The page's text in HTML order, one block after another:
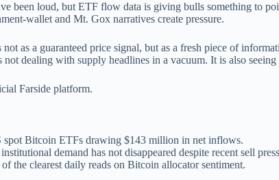
been loud, but ETF flow data is giving bulls something to
wallet and Mt. Gox narratives create pressure.
as a guaranteed price signal, but as a fresh piece of
dealing with supply headlines in a vacuum. It is also
Farside platform.
spot Bitcoin ETFs drawing $143 million in net inflows.
demand has not disappeared despite recent sell
the clearest daily reads on Bitcoin allocator sentiment.